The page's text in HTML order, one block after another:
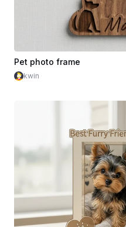
Pet photo frame
kwin